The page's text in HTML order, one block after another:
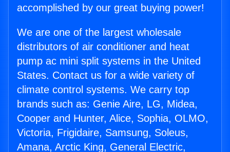
accomplished by our great buying power!
We are one of the largest wholesale
distributors of air conditioner and heat
pump ac mini split systems in the United
States. Contact us for a wide variety of
climate control systems. We carry top
brands such as: Genie Aire, LG, Midea,
Cooper and Hunter, Alice, Sophia, OLMO,
Victoria, Frigidaire, Samsung, Soleus,
Amana, Arctic King, General Electric,